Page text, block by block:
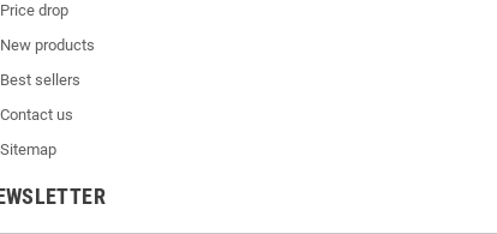
Price drop
New products
Best sellers
Contact us
Sitemap